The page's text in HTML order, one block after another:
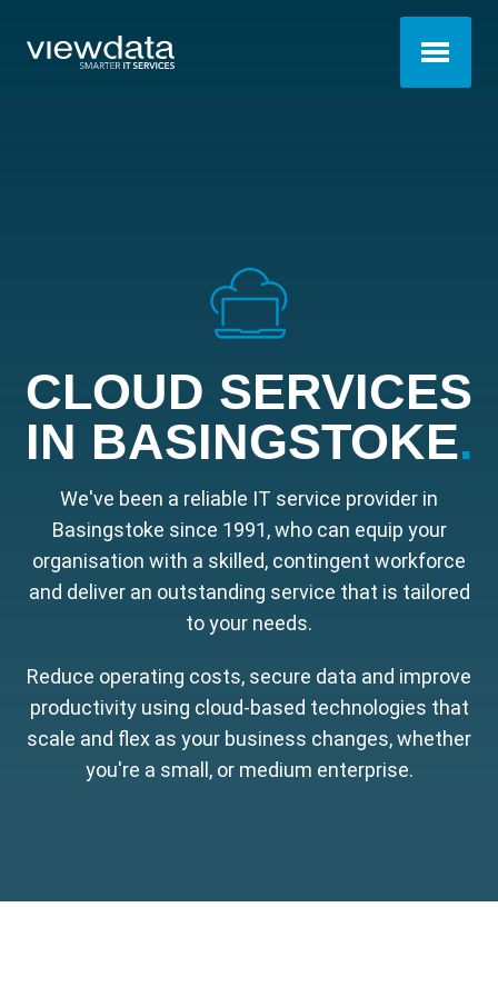
CLOUD SERVICES
IN BASINGSTOKE.
We've been a reliable IT service provider in
Basingstoke since 1991, who can equip your
organisation with a skilled, contingent workforce
and deliver an outstanding service that is tailored
to your needs.
Reduce operating costs, secure data and improve
productivity using cloud-based technologies that
scale and flex as your business changes, whether
you're a small, or medium enterprise.